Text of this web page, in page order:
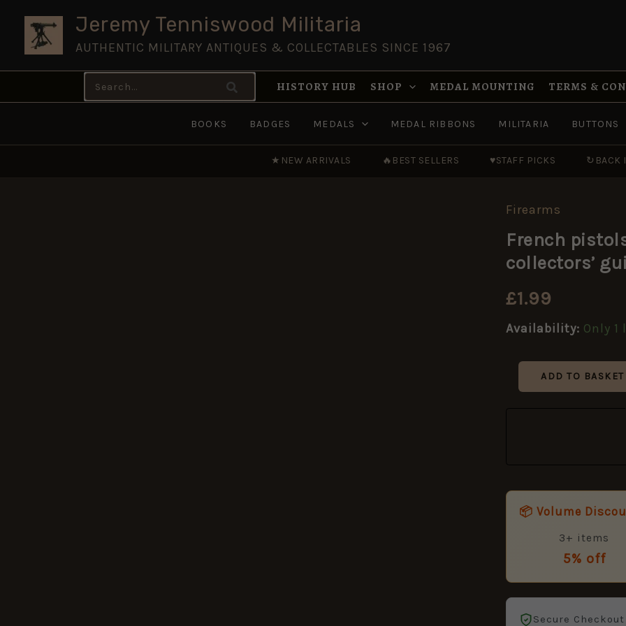
content
Jeremy Tenniswood Militaria
AUTHENTIC MILITARY ANTIQUES & COLLECTABLES SINCE 1967
Search
for:
HISTORY HUB SHOP MEDAL MOUNTING TERMS &
BOOKS BADGES MEDALS MEDAL RIBBONS MILITARIA BUTTONS
★ NEW ARRIVALS 🔥 BEST SELLERS ♥STAFF PICKS ↻ BACK
Firearms
French
collectors’
£1.99
Availability: Only
French
and
guns
life
collectors'
guides)
quantity
ADD TO BASKET
📦 Volume
3+ items
5% off
Secure Checkout